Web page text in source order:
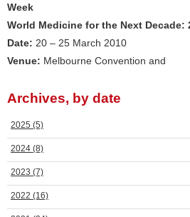
Week
World Medicine for the Next Decade:
Date: 20 – 25 March 2010
Venue: Melbourne Convention and
Archives, by date
2025 (5)
2024 (8)
2023 (7)
2022 (16)